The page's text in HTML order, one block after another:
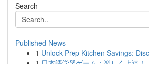
Search
Published News
1 Unlock Prep Kitchen Savings: